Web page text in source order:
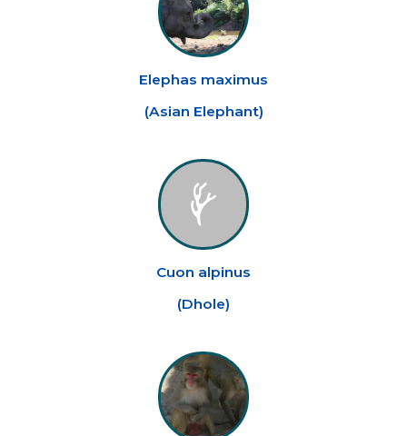
Elephas maximus
(Asian Elephant)
Cuon alpinus
(Dhole)